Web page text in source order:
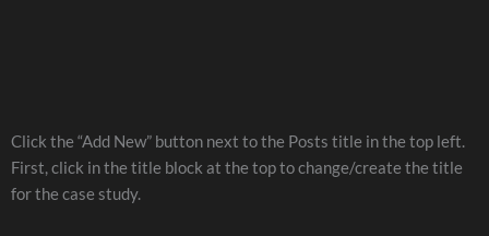
Click the “Add New” button next to the Posts title in the top left.
First, click in the title block at the top to change/create the title
for the case study.